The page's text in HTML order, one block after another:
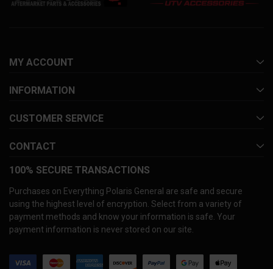
MY ACCOUNT
INFORMATION
CUSTOMER SERVICE
CONTACT
100% SECURE TRANSACTIONS
Purchases on Everything Polaris General are safe and secure
using the highest level of encryption. Select from a variety of
payment methods and know your information is safe. Your
payment information is never stored on our site.